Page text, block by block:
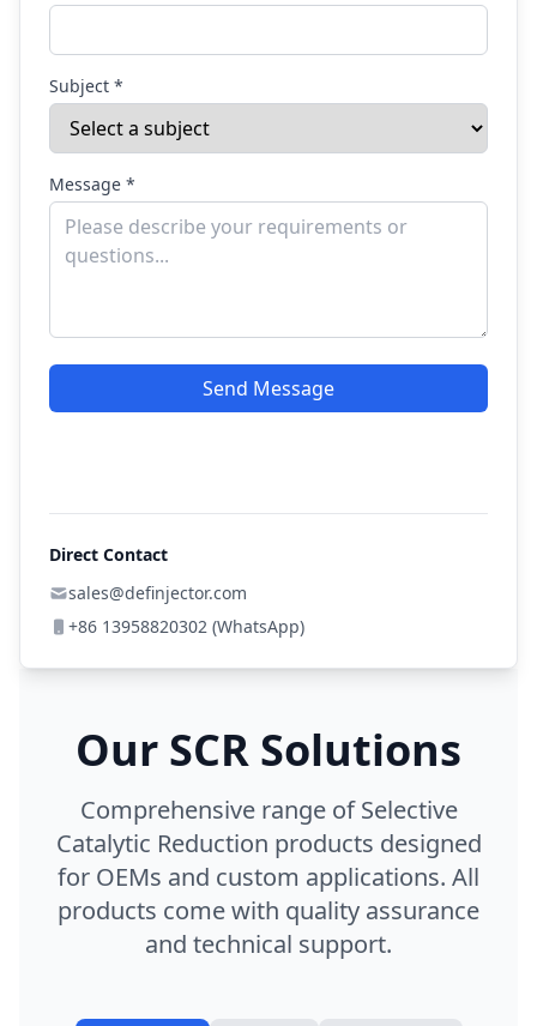
Subject *
Message *
Send Message
Direct Contact
sales@definjector.com
+86 13958820302 (WhatsApp)
Our SCR Solutions
Comprehensive range of Selective
Catalytic Reduction products designed
for OEMs and custom applications. All
products come with quality assurance
and technical support.